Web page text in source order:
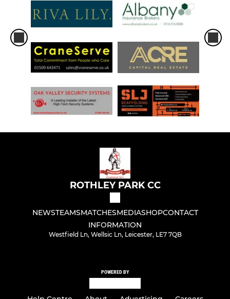
ROTHLEY PARK CC
NEWSTEAMSMATCHESMEDIASHOPCONTACT
INFORMATION
Westfield Ln, Wellsic Ln, Leicester, LE7 7QB
POWERED BY